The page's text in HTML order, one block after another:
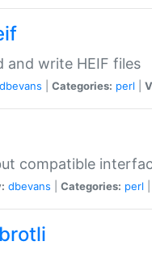
and write HEIF files
dbevans Categories: perl
compatible
dbevans Categories: perl